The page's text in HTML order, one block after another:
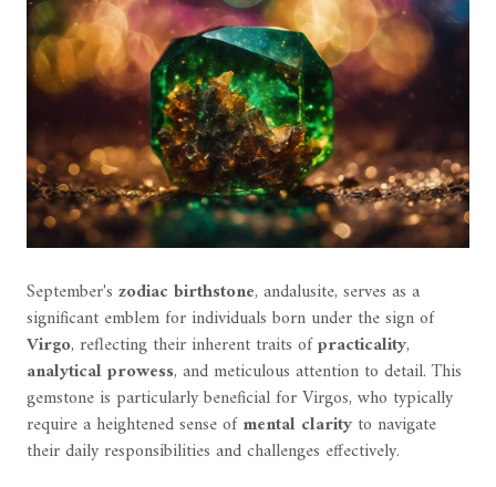
September's zodiac birthstone, andalusite, serves as a
significant emblem for individuals born under the sign of
Virgo, reflecting their inherent traits ofpracticality,
analytical prowess, and meticulous attention to detail. This
gemstone is particularly beneficial for Virgos, who typically
require a heightened sense ofmental clarityto navigate
their daily responsibilities and challenges effectively.